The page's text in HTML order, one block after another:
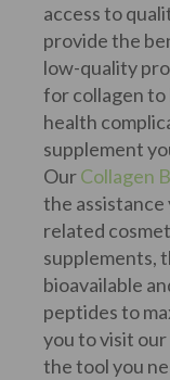
access to
provide the
low-quality
for collagen to
health
supplement
OurCollagen
the assistance
related
supplements,
bioavailable
peptides to
you to visit
the tool you